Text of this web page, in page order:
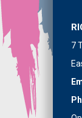
7